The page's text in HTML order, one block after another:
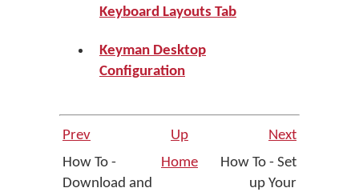
Keyboard Layouts Tab
Keyman Desktop
Configuration
Prev Up
Next
How To -
Download and
Home
How To - Set
up Your